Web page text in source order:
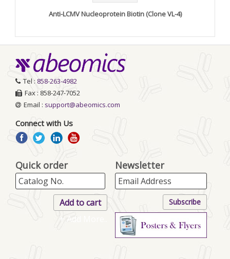
Anti-LCMV Nucleoprotein Biotin (Clone VL-4)
Tel : 858-263-4982
Fax : 858-247-7052
Email : support@abeomics.com
Connect with Us
Quick order
+ Add More..
Newsletter